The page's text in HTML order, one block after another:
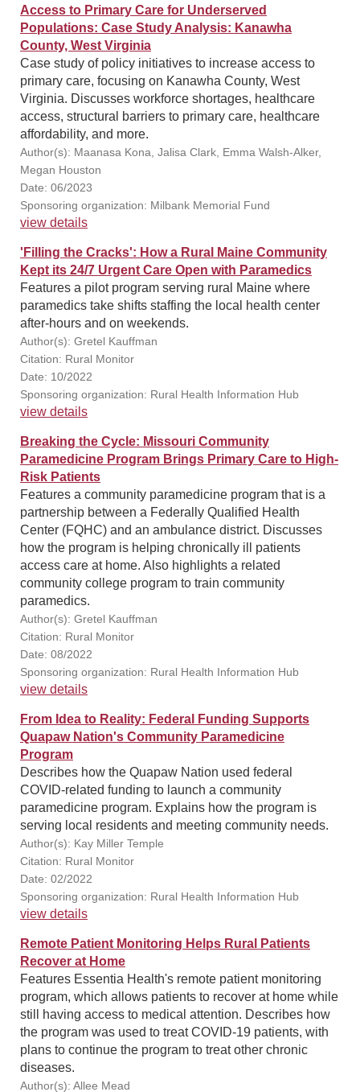
Access to Primary Care for Underserved
Populations: Case Study Analysis: Kanawha
County, West Virginia
Case study of policy initiatives to increase access to
primary care, focusing on Kanawha County, West
Virginia. Discusses workforce shortages, healthcare
access, structural barriers to primary care, healthcare
affordability, and more.
Author(s): Maanasa Kona, Jalisa Clark, Emma Walsh-Alker,
Megan Houston
Date: 06/2023
Sponsoring organization: Milbank Memorial Fund
view details
'Filling the Cracks': How a Rural Maine Community
Kept its 24/7 Urgent Care Open with Paramedics
Features a pilot program serving rural Maine where
paramedics take shifts staffing the local health center
after-hours and on weekends.
Author(s): Gretel Kauffman
Citation: Rural Monitor
Date: 10/2022
Sponsoring organization: Rural Health Information Hub
view details
Breaking the Cycle: Missouri Community
Paramedicine Program Brings Primary Care to High-
Risk Patients
Features a community paramedicine program that is a
partnership between a Federally Qualified Health
Center (FQHC) and an ambulance district. Discusses
how the program is helping chronically ill patients
access care at home. Also highlights a related
community college program to train community
paramedics.
Author(s): Gretel Kauffman
Citation: Rural Monitor
Date: 08/2022
Sponsoring organization: Rural Health Information Hub
view details
From Idea to Reality: Federal Funding Supports
Quapaw Nation's Community Paramedicine
Program
Describes how the Quapaw Nation used federal
COVID-related funding to launch a community
paramedicine program. Explains how the program is
serving local residents and meeting community needs.
Author(s): Kay Miller Temple
Citation: Rural Monitor
Date: 02/2022
Sponsoring organization: Rural Health Information Hub
view details
Remote Patient Monitoring Helps Rural Patients
Recover at Home
Features Essentia Health's remote patient monitoring
program, which allows patients to recover at home while
still having access to medical attention. Describes how
the program was used to treat COVID-19 patients, with
plans to continue the program to treat other chronic
diseases.
Author(s): Allee Mead